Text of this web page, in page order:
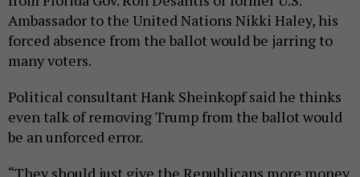
Ambassador to the United Nations Nikki Haley, his
forced absence from the ballot would be jarring to
many voters.
Political consultant Hank Sheinkopf said he thinks
even talk of removing Trump from the ballot would
be an unforced error.